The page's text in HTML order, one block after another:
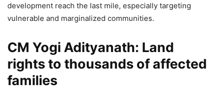
development reach the last mile, especially targeting
vulnerable and marginalized communities.
CM Yogi Adityanath: Land
rights to thousands of affected
families